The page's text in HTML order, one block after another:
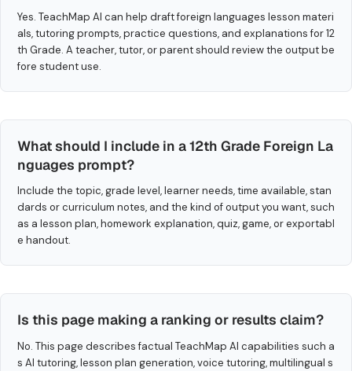
Yes. TeachMap AI can help draft foreign languages lesson materi
als, tutoring prompts, practice questions, and explanations for 12
th Grade. A teacher, tutor, or parent should review the output be
fore student use.
What should I include in a 12th Grade Foreign La
nguages prompt?
Include the topic, grade level, learner needs, time available, stan
dards or curriculum notes, and the kind of output you want, such
as a lesson plan, homework explanation, quiz, game, or exportabl
e handout.
Is this page making a ranking or results claim?
No. This page describes factual TeachMap AI capabilities such a
s AI tutoring, lesson plan generation, voice tutoring, multilingual s